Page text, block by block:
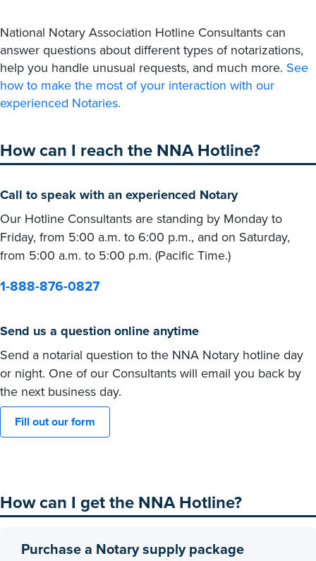
National Notary Association Hotline Consultants can
answer questions about different types of notarizations,
help you handle unusual requests, and much more. See
how to make the most of your interaction with our
experienced Notaries.
How can I reach the NNA Hotline?
Call to speak with an experienced Notary
Our Hotline Consultants are standing by Monday to
Friday, from 5:00 a.m. to 6:00 p.m., and on Saturday,
from 5:00 a.m. to 5:00 p.m. (Pacific Time.)
1-888-876-0827
Send us a question online anytime
Send a notarial question to the NNA Notary hotline day
or night. One of our Consultants will email you back by
the next business day.
Fill out our form
How can I get the NNA Hotline?
Purchase a Notary supply package